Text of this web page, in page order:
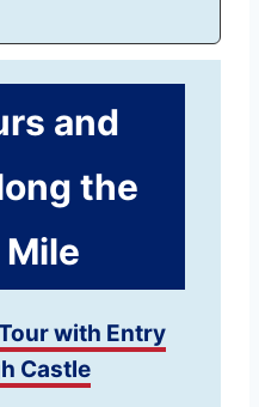
and
the
Mile
with Entry
Castle